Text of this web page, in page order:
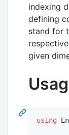
indexing
defining
stand for
given
using